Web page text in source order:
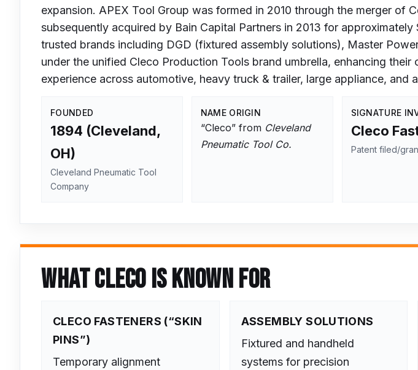
expansion. APEX Tool Group was formed in 2010 through the merger of
subsequently acquired by Bain Capital Partners in 2013 for
trusted brands including DGD (fixtured assembly solutions), Master
under the unified Cleco Production Tools brand umbrella, enhancing
experience across automotive, heavy truck & trailer, large appliance, and
FOUNDED
1894 (Cleveland,
OH)
Cleveland Pneumatic Tool
Company
NAME ORIGIN
“Cleco” from Cleveland
Pneumatic Tool Co.
SIGNATURE
Cleco
Patent filed/
WHAT CLECO IS KNOWN FOR
CLECO FASTENERS (“SKIN
PINS”)
Temporary alignment
ASSEMBLY SOLUTIONS
Fixtured and handheld
systems for precision